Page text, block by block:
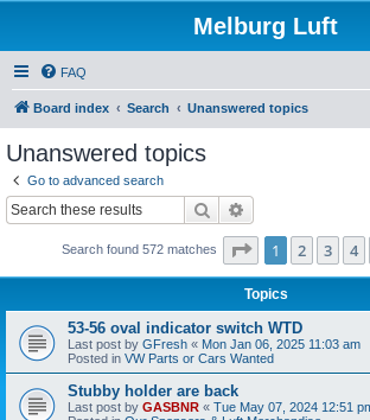
Melburg Luft
FAQ
Board index Search Unanswered topics
Unanswered topics
Go to advanced search
Search
Search found 572 matches Page 1of 12
1 2 3 4
Topics
53-56 oval indicator switch WTD
Last post by GFresh « Mon Jan 06, 2025 11:03 am
Posted in VW Parts or Cars Wanted
Stubby holder are back
Last post by GASBNR « Tue May 07, 2024 12:51